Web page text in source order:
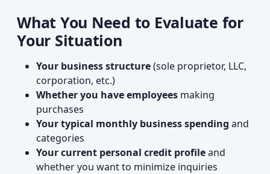
What You Need to Evaluate for
Your Situation
Your business structure(sole proprietor, LLC,
corporation, etc.)
Whether you have employees making
purchases
Your typical monthly business spending and
categories
Your current personal credit profileand
whether you want to minimize inquiries